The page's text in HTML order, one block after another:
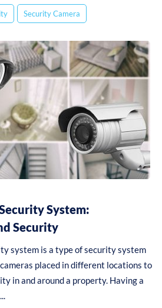
Security Camera
System:
Security
system is a type of security system
placed in different locations to
in and around a property. Having a